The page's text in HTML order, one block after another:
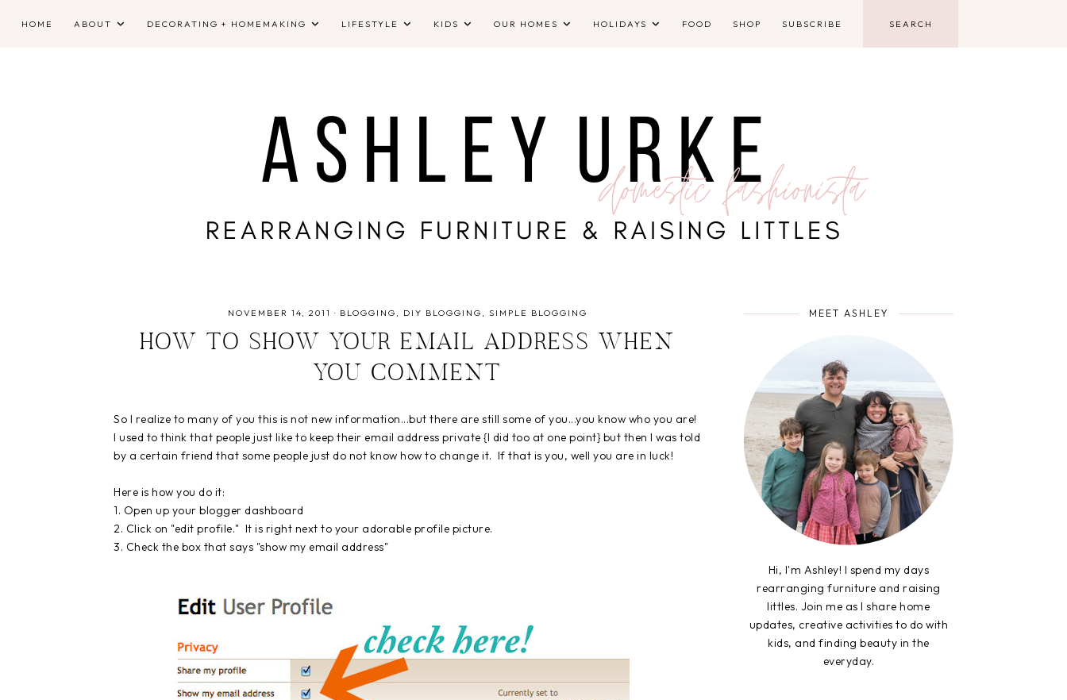
HOME ABOUT DECORATING + HOMEMAKING LIFESTYLE KIDS OUR HOMES HOLIDAYS FOOD SHOP SUBSCRIBE
NOVEMBER 14, 2011 · BLOGGING DIY BLOGGING SIMPLE BLOGGING
HOW TO SHOW YOUR EMAIL ADDRESS WHEN
YOU COMMENT
So I realize to many of you this is not new information...but there are still some of you...you know who you are!
I used to think that people just like to keep their email address private {I did too at one point} but then I was told
by a certain friend that some people just do not know how to change it. If that is you, well you are in luck!
Here is how you do it:
1. Open up your blogger dashboard
2. Click on "edit profile." It is right next to your adorable profile picture.
3. Check the box that says "show my email address"
MEET ASHLEY
Hi, I'm Ashley! I spend my days
rearranging furniture and raising
littles. Join me as I share home
updates, creative activities to do with
kids, and finding beauty in the
everyday.